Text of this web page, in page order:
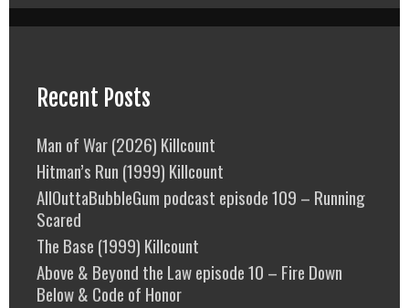
Recent Posts
Man of War (2026) Killcount
Hitman’s Run (1999) Killcount
AllOuttaBubbleGum podcast episode 109 – Running
Scared
The Base (1999) Killcount
Above & Beyond the Law episode 10 – Fire Down
Below & Code of Honor